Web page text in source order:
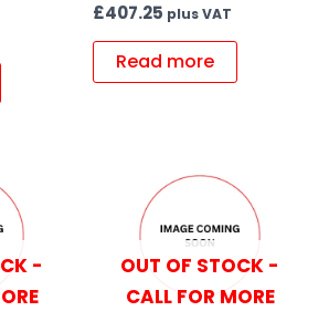
£407.25 plus VAT
Read more
-
OUT OF STOCK -
CALL FOR MORE